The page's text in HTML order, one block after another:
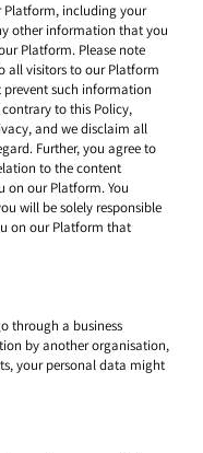
Platform, including your
other information that you
Platform. Please note
all visitors to our Platform
such information
to this Policy,
and we disclaim all
Further, you agree to
to the content
on our Platform. You
will be solely responsible
on our Platform that
through a business
by another organisation,
your personal data might